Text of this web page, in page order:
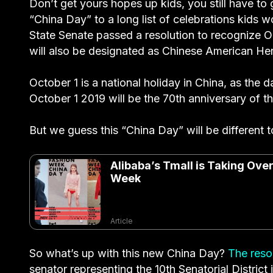
Don’t get yours hopes up kids, you still have
“China Day” to a long list of celebrations kids
State Senate passed a resolution to recognize
will also be designated as Chinese American
October 1 is a national holiday in China, as the
October 1 2019 will be the 70th anniversary of
But we guess this “China Day” will be different
Alibaba’s Tmall is Taking
Week
Article
So what’s up with this new China Day? The
senator representing the 10th Senatorial